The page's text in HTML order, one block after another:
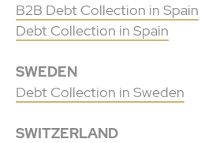
B2B Debt Collection in Spain
Debt Collection in Spain
SWEDEN
Debt Collection in Sweden
SWITZERLAND